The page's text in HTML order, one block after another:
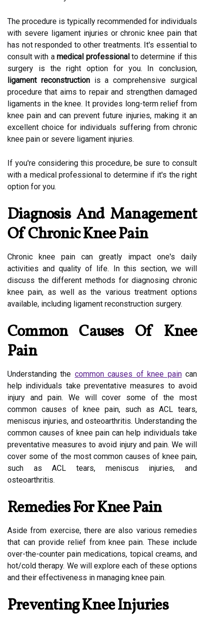
The procedure is typically recommended for individuals
with severe ligament injuries or chronic knee pain that
has not responded to other treatments. It's essential to
consult with amedical professionalto determine if this
surgery is the right option for you. In conclusion,
ligament reconstructionis a comprehensive surgical
procedure that aims to repair and strengthen damaged
ligaments in the knee. It provides long-term relief from
knee pain and can prevent future injuries, making it an
excellent choice for individuals suffering from chronic
knee pain or severe ligament injuries.
If you're considering this procedure, be sure to consult
with a medical professional to determine if it's the right
option for you.
Diagnosis And Management
Of Chronic Knee Pain
Chronic knee pain can greatly impact one's daily
activities and quality of life. In this section, we will
discuss the different methods for diagnosing chronic
knee pain, as well as the various treatment options
available, including ligament reconstruction surgery.
Common Causes Of Knee
Pain
Understanding the common causes of knee paincan
help individuals take preventative measures to avoid
injury and pain. We will cover some of the most
common causes of knee pain, such as ACL tears,
meniscus injuries, and osteoarthritis. Understanding the
common causes of knee pain can help individuals take
preventative measures to avoid injury and pain. We will
cover some of the most common causes of knee pain,
such as ACL tears, meniscus injuries, and
osteoarthritis.
Remedies For Knee Pain
Aside from exercise, there are also various remedies
that can provide relief from knee pain. These include
over-the-counter pain medications, topical creams, and
hot/cold therapy. We will explore each of these options
and their effectiveness in managing knee pain.
Preventing Knee Injuries